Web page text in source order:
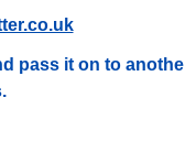
pass it on to